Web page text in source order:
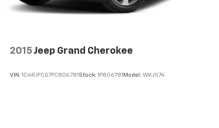
2015 Jeep Grand Cherokee
VIN: 1C4RJFCG7FC806781 Stock: 1P806781 Model: WKJS74